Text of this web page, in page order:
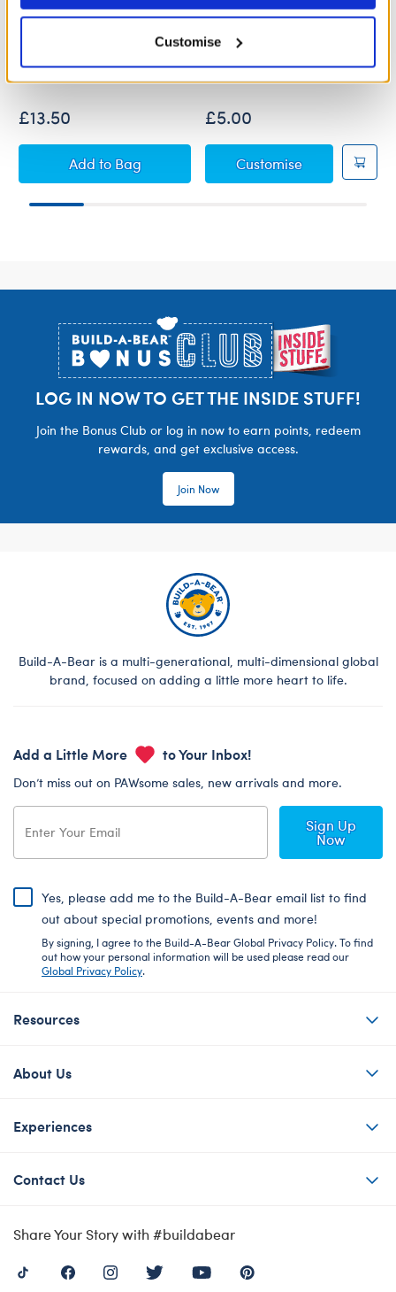
Customise
Sanrio Hello Kitty® and
Friends Chip Plush
£13.50
AddSanrio Hello Kitty® and Friends Chip Plush
to Bag
Sanrio Hello Kitty® and
Friends Tuxedosam™ Ice
Cream Wristie
£5.00
CustomiseSanrio Hello
LOG IN NOW TO GET THE INSIDE STUFF!
Join the Bonus Club or log in now to earn points, redeem
rewards, and get exclusive access.
Join Now
Build-A-Bear is a multi-generational, multi-dimensional global
brand, focused on adding a little more heart to life.
Add a Little More to Your Inbox!
Don’t miss out on PAWsome sales, new arrivals and more.
Sign Up
Now
Yes, please add me to the Build-A-Bear email list to find
out about special promotions, events and more!
By signing, I agree to the Build-A-Bear Global Privacy Policy. To find
out how your personal information will be used please read our
Global Privacy Policy.
Resources
About Us
Experiences
Contact Us
Share Your Story with #buildabear